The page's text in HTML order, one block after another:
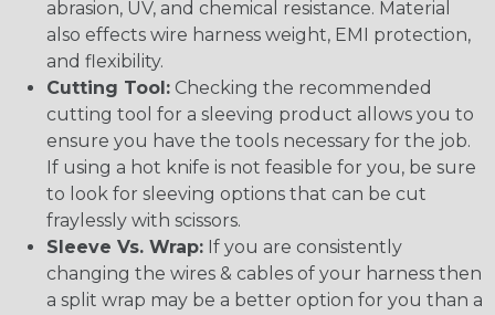
abrasion, UV, and chemical resistance. Material
also effects wire harness weight, EMI protection,
and flexibility.
Cutting Tool: Checking the recommended
cutting tool for a sleeving product allows you to
ensure you have the tools necessary for the job.
If using a hot knife is not feasible for you, be sure
to look for sleeving options that can be cut
fraylessly with scissors.
Sleeve Vs. Wrap: If you are consistently
changing the wires & cables of your harness then
a split wrap may be a better option for you than a